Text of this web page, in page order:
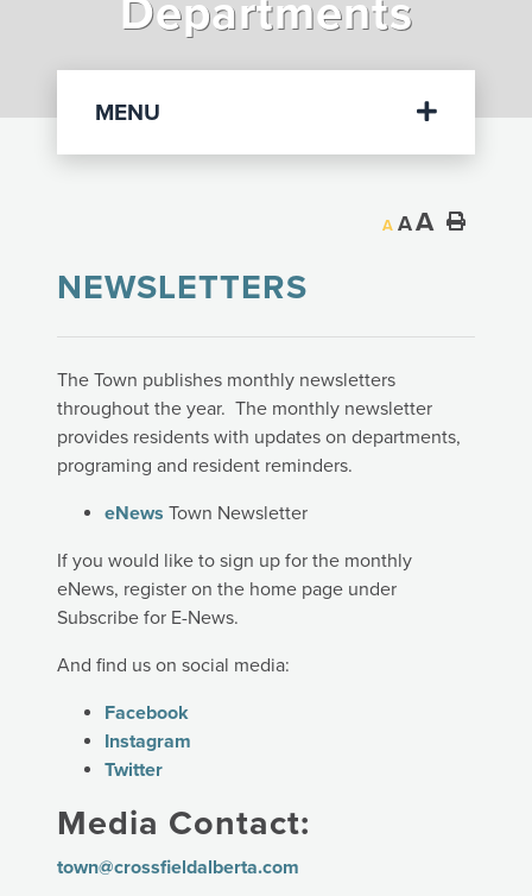
Departments
A AA
NEWSLETTERS
The Town publishes monthly newsletters
throughout the year. The monthly newsletter
provides residents with updates on departments,
programing and resident reminders.
eNews Town Newsletter
If you would like to sign up for the monthly
eNews, register on the home page under
Subscribe for E-News.
And find us on social media:
Facebook
Instagram
Twitter
Media Contact:
town@crossfieldalberta.com
MENU